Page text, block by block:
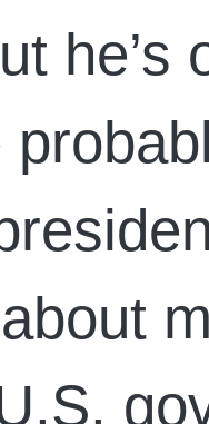
he’s